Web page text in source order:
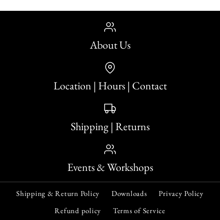
More payment options
More payment options
More Details
The Poisoned Patisserie
- Murder Most Puzzling
Jigsaw Puzzle
Quantity
Murdle in the Mystery
Mansion 500-Piece
Jigsaw Puzzle
Quantity
About Us
Location | Hours | Contact
Shipping | Returns
Events & Workshops
Shipping & Return Policy Downloads
Privacy Policy
Refund policy
Terms of Service